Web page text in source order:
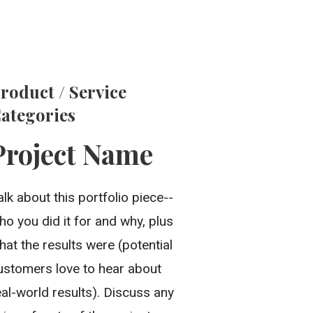
/ Service
Name
about this portfolio piece--
you did it for and why, plus
the results were (potential
love to hear about
world results). Discuss any